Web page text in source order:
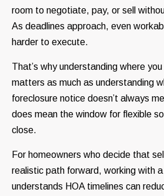
room to negotiate, pay, or sell
As deadlines approach, even
harder to execute.
That’s why understanding where
matters as much as understanding
foreclosure notice doesn’t always
does mean the window for flexible
close.
For homeowners who decide that
realistic path forward, working with
understands HOA timelines can